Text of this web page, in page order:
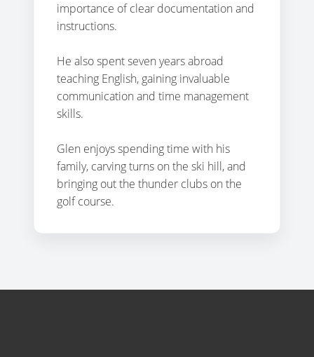
importance of clear documentation and
instructions.
He also spent seven years abroad
teaching English, gaining invaluable
communication and time management
skills.
Glen enjoys spending time with his
family, carving turns on the ski hill, and
bringing out the thunder clubs on the
golf course.